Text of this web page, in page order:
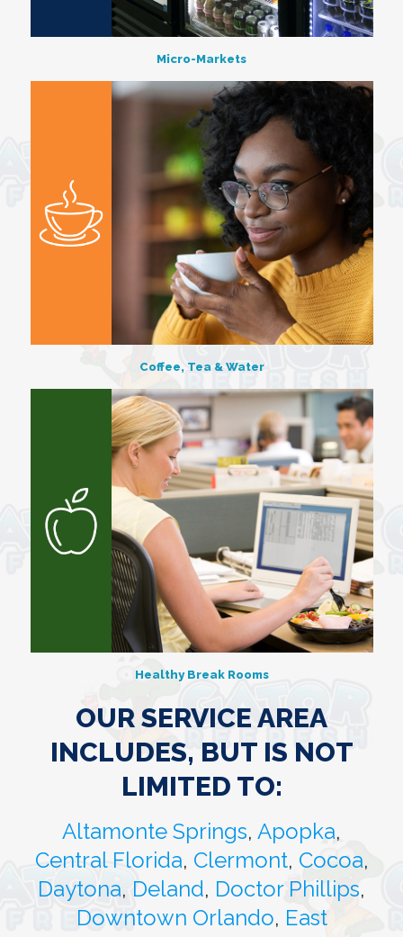
Micro-Markets
Coffee, Tea & Water
Healthy Break Rooms
OUR SERVICE AREA
INCLUDES, BUT IS NOT
LIMITED TO:
Altamonte Springs, Apopka,
Central Florida, Clermont, Cocoa,
Daytona, Deland, Doctor Phillips,
Downtown Orlando, East